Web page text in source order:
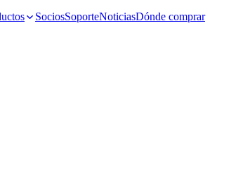
SociosSoporteNoticiasDónde comprar